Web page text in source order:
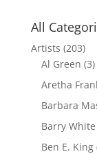
All
Artists (203)
Al Green (3)
Aretha
Barbara
Barry White
Ben E. King